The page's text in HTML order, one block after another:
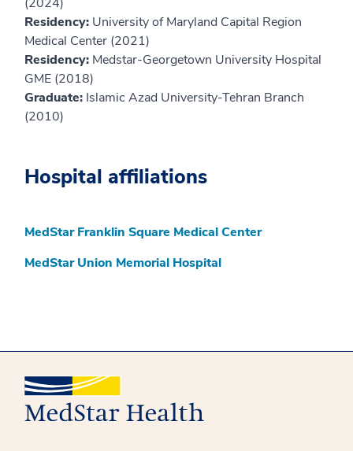
Residency: University of Maryland Capital Region
Medical Center (2021)
Residency: Medstar-Georgetown University Hospital
GME (2018)
Graduate: Islamic Azad University-Tehran Branch
(2010)
Hospital affiliations
MedStar Franklin Square Medical Center
MedStar Union Memorial Hospital